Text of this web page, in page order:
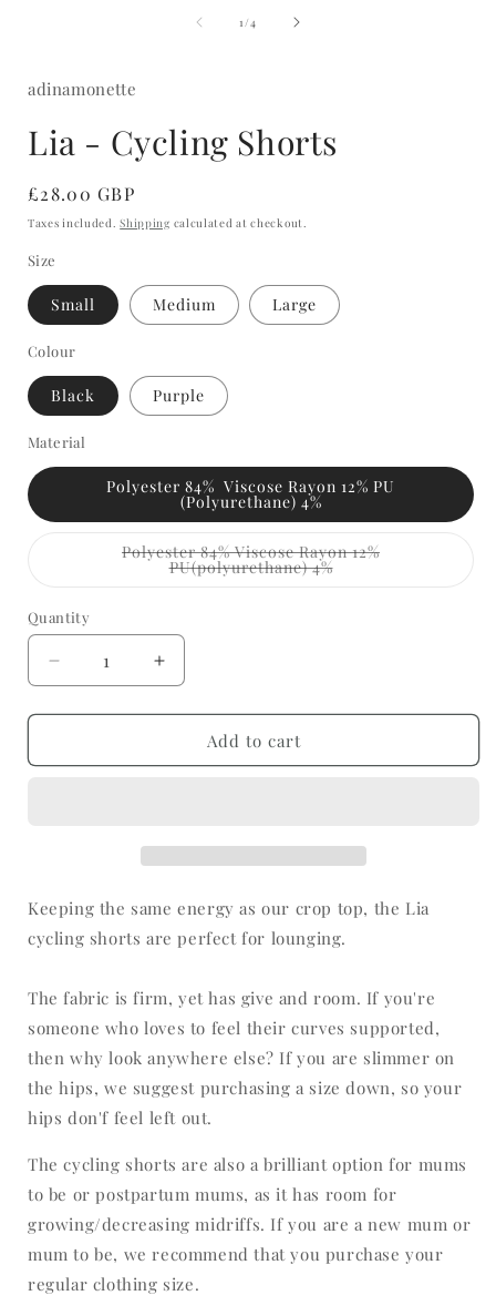
1 /of4
adinamonette
Lia - Cycling Shorts
Regular
price
£28.00 GBP
Taxes included.Shipping calculated at checkout.
Size
Small Medium Large
Colour
Black Purple
Material
Polyester 84% Viscose Rayon 12% PU
(Polyurethane) 4%
Polyester 84% Viscose Rayon 12%
PU(polyurethane) 4%Variant
Quantity
Quantity
Decrease
quantity
for
-
Increase
quantity
for
-
Add to cart
Keeping the same energy as our crop top, the Lia
cycling shorts are perfect for lounging.
The fabric is firm, yet has give and room. If you're
someone who loves to feel their curves supported,
then why look anywhere else? If you are slimmer on
the hips, we suggest purchasing a size down, so your
hips don'f feel left out.
The cycling shorts are also a brilliant option for mums
to be or postpartum mums, as it has room for
growing/decreasing midriffs. If you are a new mum or
mum to be, we recommend that you purchase your
regular clothing size.